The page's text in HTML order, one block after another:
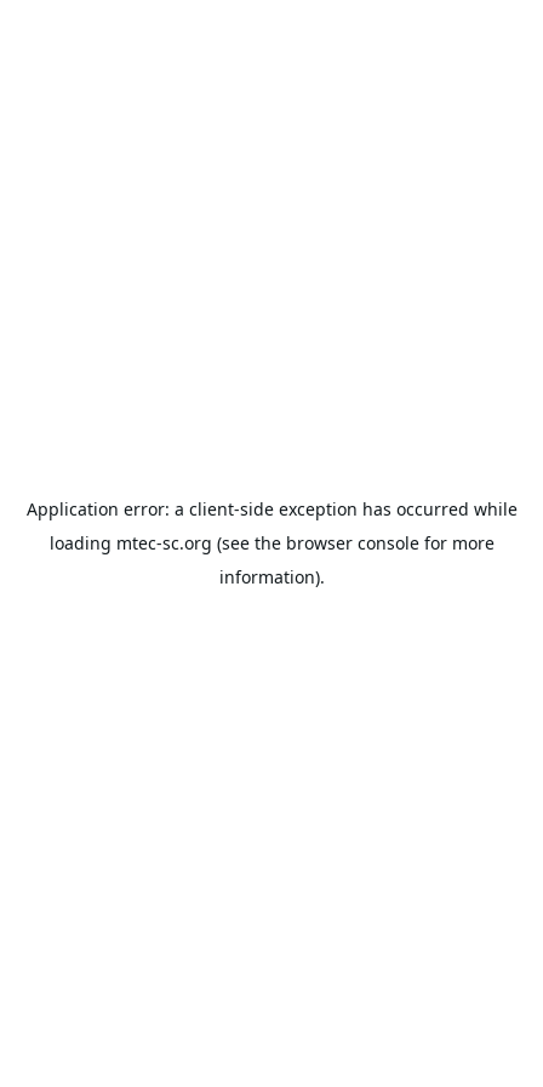
Application error: a client-side exception has occurred while
loading mtec-sc.org (see the browser consolefor more
information).